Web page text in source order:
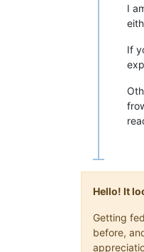
I
If
Hello! It
Getting
before,